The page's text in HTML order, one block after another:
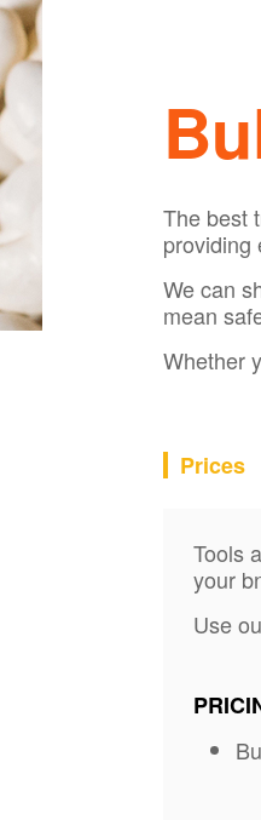
The best
providing
We can
mean
Whether
Prices
Tools
your
Use